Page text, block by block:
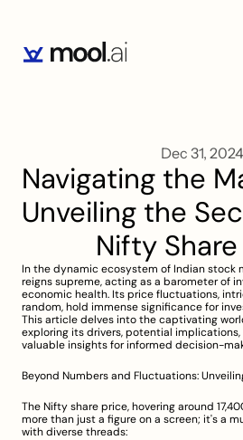
Dec 31, 2024
Navigating the
Unveiling the
Nifty
In the dynamic ecosystem of Indian stock
reigns supreme, acting as a barometer of
economic health. Its price fluctuations,
random, hold immense significance for
This article delves into the captivating
exploring its drivers, potential
valuable insights for informed decision-
Beyond Numbers and Fluctuations:
The Nifty share price, hovering around
more than just a figure on a screen; it's a
with diverse threads: